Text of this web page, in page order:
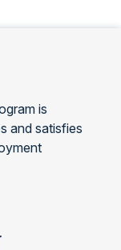
is
and satisfies